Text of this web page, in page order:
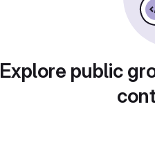
Explore public